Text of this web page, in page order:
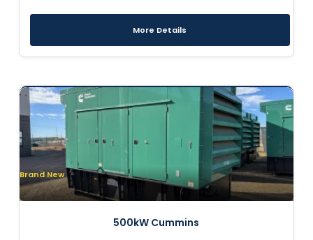
More Details
Brand New
500kW Cummins